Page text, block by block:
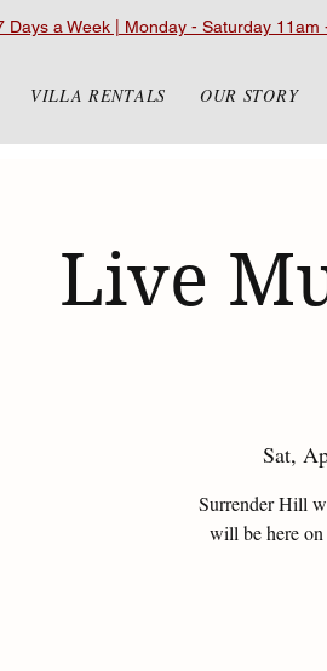
Days a Week | Monday - Saturday
VILLA RENTALS OUR STORY
Live
Sat,
Surrender Hill
will be here